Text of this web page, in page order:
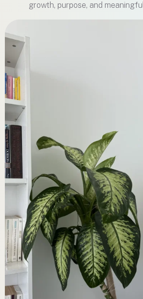
growth, purpose, and